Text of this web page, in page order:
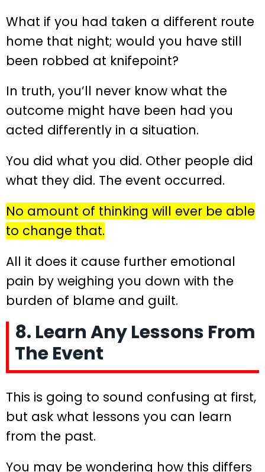
What if you had taken a different route
home that night; would you have still
been robbed at knifepoint?
In truth, you’ll never know what the
outcome might have been had you
acted differently in a situation.
You did what you did. Other people did
what they did. The event occurred.
No amount of thinking will ever be able
to change that.
All it does it cause further emotional
pain by weighing you down with the
burden of blame and guilt.
8. Learn Any Lessons From
The Event
This is going to sound confusing at first,
but ask what lessons you can learn
from the past.
You may be wondering how this differs